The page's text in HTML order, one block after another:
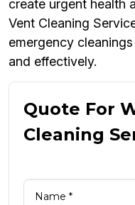
create urgent health
Vent Cleaning
emergency
and effectively.
Quote For
Cleaning